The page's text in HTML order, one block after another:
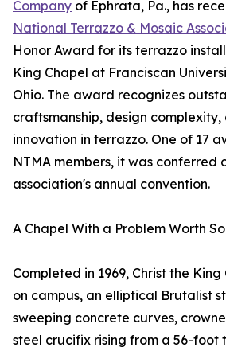
Company of Ephrata, Pa., has
National Terrazzo & Mosaic
Honor Award for its terrazzo
King Chapel at Franciscan
Ohio. The award recognizes
craftsmanship, design
innovation in terrazzo. One of 17
NTMA members, it was conferred
association's annual convention.
A Chapel With a Problem Worth
Completed in 1969, Christ the
on campus, an elliptical Brutalist
sweeping concrete curves,
steel crucifix rising from a 56-foot